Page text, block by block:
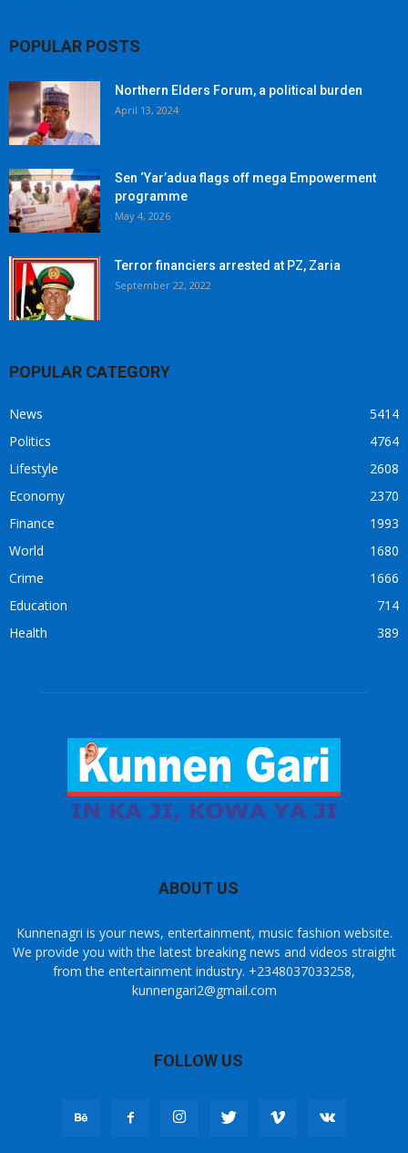
POPULAR POSTS
Northern Elders Forum, a political burden
April 13, 2024
Sen ‘Yar’adua flags off mega Empowerment
programme
May 4, 2026
Terror financiers arrested at PZ, Zaria
September 22, 2022
POPULAR CATEGORY
News
5414
Politics
4764
Lifestyle
2608
Economy
2370
Finance
1993
World
1680
Crime
1666
Education
714
Health
389
ABOUT US
Kunnenagri is your news, entertainment, music fashion website.
We provide you with the latest breaking news and videos straight
from the entertainment industry. +2348037033258,
kunnengari2@gmail.com
FOLLOW US